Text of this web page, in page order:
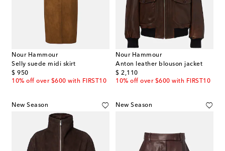
Nour Hammour
Selly suede midi skirt
$ 950
original price
10% off over $600 with FIRST10
Nour Hammour
Anton leather blouson jacket
$ 2,110
original price
10% off over $600 with FIRST10
New Season New Season